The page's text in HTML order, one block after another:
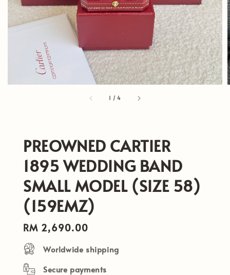
1 /4
PREOWNED CARTIER
1895 WEDDING BAND
SMALL MODEL (SIZE 58)
(159EMZ)
Regular
price
RM 2,690.00
Worldwide shipping
Secure payments